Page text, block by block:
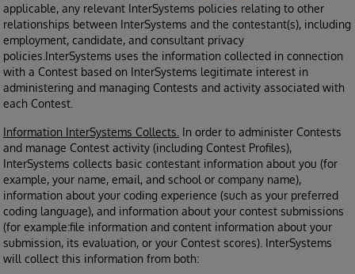
applicable, any relevant InterSystems policies relating to other
relationships between InterSystems and the contestant(s), including
employment, candidate, and consultant privacy
policies.InterSystems uses the information collected in connection
with a Contest based on InterSystems legitimate interest in
administering and managing Contests and activity associated with
each Contest.
Information InterSystems Collects. In order to administer Contests
and manage Contest activity (including Contest Profiles),
InterSystems collects basic contestant information about you (for
example, your name, email, and school or company name),
information about your coding experience (such as your preferred
coding language), and information about your contest submissions
(for example:file information and content information about your
submission, its evaluation, or your Contest scores). InterSystems
will collect this information from both: